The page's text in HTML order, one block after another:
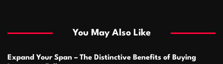
You May Also Like
Expand Your Span – The Distinctive Benefits of Buying